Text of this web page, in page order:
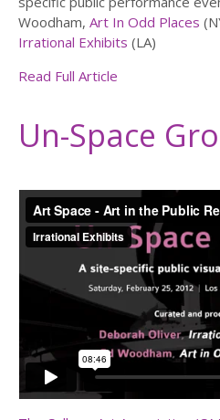
Woodham, Art In Odd Places
Irrational Exhibits (LA)
Read Full Article
Un-Space